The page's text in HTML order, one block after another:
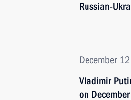
Russian-
December
Vladimir
on